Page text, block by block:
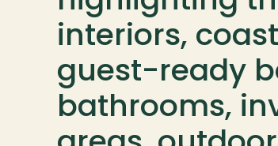
interiors,
guest-ready
bathrooms,